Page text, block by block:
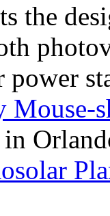
the
power